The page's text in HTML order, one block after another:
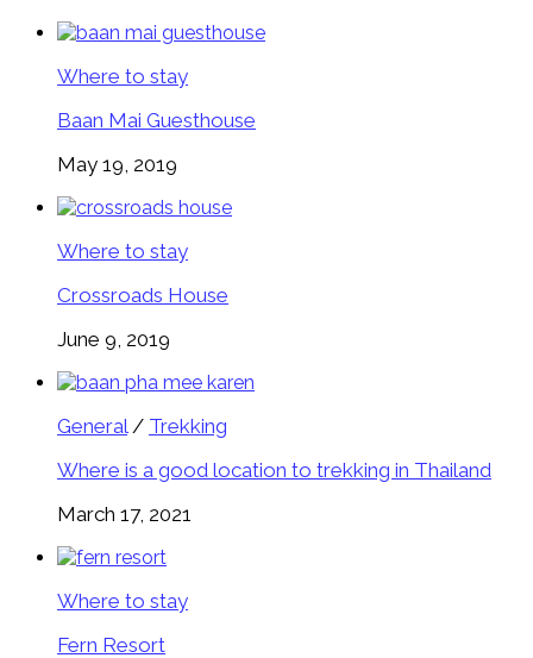
Where to stay
Baan Mai Guesthouse
May 19, 2019
Where to stay
Crossroads House
June 9, 2019
General / Trekking
Where is a good location to trekking in Thailand
March 17, 2021
Where to stay
Fern Resort